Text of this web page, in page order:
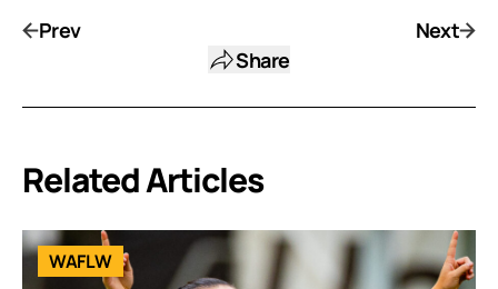
Prev
Share
Next
Related Articles
WAFLW